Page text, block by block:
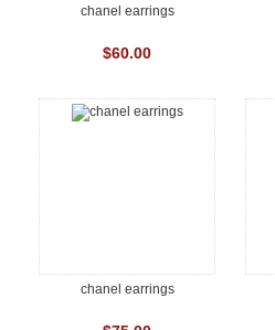
chanel earrings
$60.00
chanel earrings